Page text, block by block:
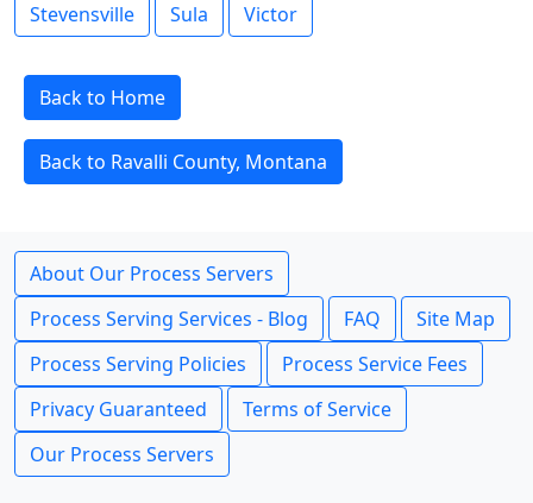
Stevensville
Sula Victor
Back to Home
Back to Ravalli County, Montana
About Our Process Servers
Process Serving Services - Blog
FAQ
Site Map
Process Serving Policies
Process Service Fees
Privacy Guaranteed
Terms of Service
Our Process Servers